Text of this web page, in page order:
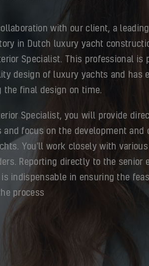
with our client, a
in Dutch luxury yacht
Specialist. This professional is
design of luxury yachts and has
the final design on time.
Specialist, you will provide
and focus on the development and
You'll work closely with
Reporting directly to the senior
is indispensable in ensuring the
process